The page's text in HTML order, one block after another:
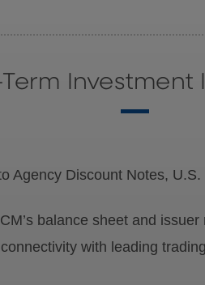
Investment
Agency Discount Notes,
balance sheet and
with leading